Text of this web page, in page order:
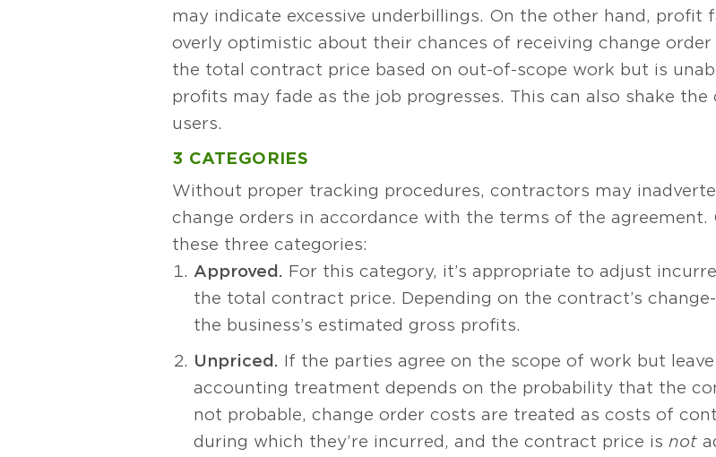
may indicate excessive underbillings. On the other hand,
overly optimistic about their chances of receiving change
the total contract price based on out-of-scope work but is
profits may fade as the job progresses. This can also shake
users.
3 CATEGORIES
Without proper tracking procedures, contractors may
change orders in accordance with the terms of the agreement.
these three categories:
Approved. For this category, it’s appropriate to adjust
the total contract price. Depending on the contract’s
the business’s estimated gross profits.
Unpriced. If the parties agree on the scope of work but
accounting treatment depends on the probability that the
not probable, change order costs are treated as costs of
during which they’re incurred, and the contract price is not